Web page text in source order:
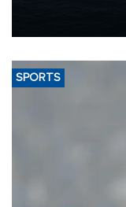
SPORTS